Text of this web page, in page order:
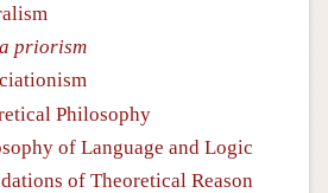
a priorism
Philosophy
of Language and Logic
of Theoretical Reason